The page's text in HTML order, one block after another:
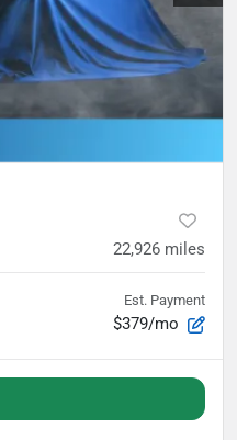
22,926 miles
Est. Payment
$379/mo